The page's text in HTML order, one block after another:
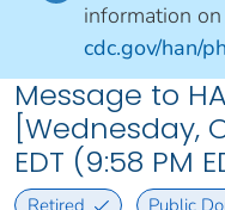
information
cdc.gov/han/
Message to
[Wednesday,
EDT (9:58 PM
Retired Public